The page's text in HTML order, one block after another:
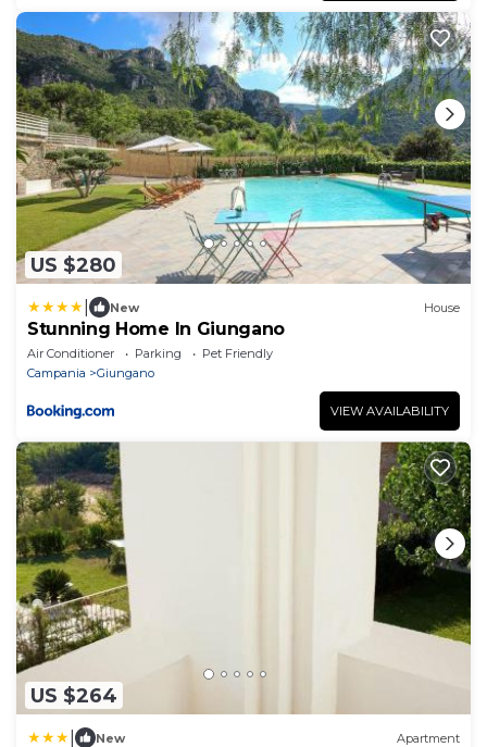
US $280
New House
Stunning Home In Giungano
Air Conditioner Parking
Pet Friendly
Campania
Giungano
VIEW AVAILABILITY
US $264
New Apartment